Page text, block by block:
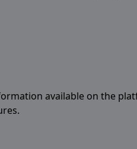
available on the